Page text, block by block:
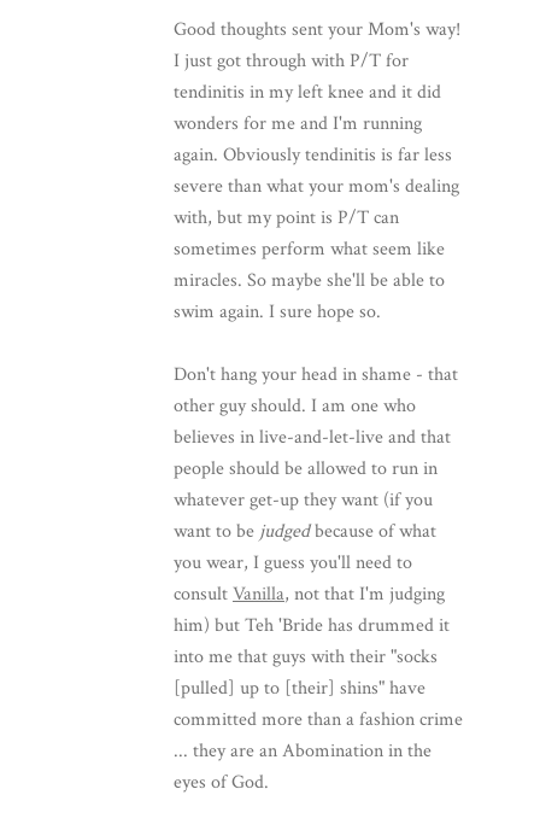
Good thoughts sent your Mom's way!
I just got through with P/T for
tendinitis in my left knee and it did
wonders for me and I'm running
again. Obviously tendinitis is far less
severe than what your mom's dealing
with, but my point is P/T can
sometimes perform what seem like
miracles. So maybe she'll be able to
swim again. I sure hope so.
Don't hang your head in shame - that
other guy should. I am one who
believes in live-and-let-live and that
people should be allowed to run in
whatever get-up they want (if you
want to be judgedbecause of what
you wear, I guess you'll need to
consultVanilla, not that I'm judging
him) but Teh 'Bride has drummed it
into me that guys with their "socks
[pulled] up to [their] shins" have
committed more than a fashion crime
... they are an Abomination in the
eyes of God.